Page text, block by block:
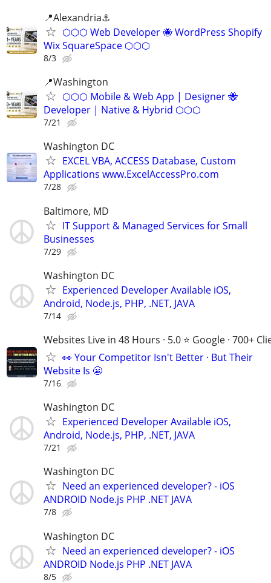
📍Alexandria⚓
⬡⬡⬡ Web Developer 🐝 WordPress Shopify
Wix SquareSpace ⬡⬡⬡
8/3
📍️Washington
⬡⬡⬡ Mobile & Web App | Designer 🐝
Developer | Native & Hybrid ⬡⬡⬡
7/21
Washington DC
EXCEL VBA, ACCESS Database, Custom
Applications www.ExcelAccessPro.com
7/28
Baltimore, MD
IT Support & Managed Services for Small
Businesses
7/29
Washington DC
Experienced Developer Available iOS,
Android, Node.js, PHP, .NET, JAVA
7/14
Websites Live in 48 Hours · 5.0 ⭐ Google · 700+
👀 Your Competitor Isn't Better · But Their
Website Is 😬
7/16
Washington DC
Experienced Developer Available iOS,
Android, Node.js, PHP, .NET, JAVA
7/21
Washington DC
Need an experienced developer? - iOS
ANDROID Node.js PHP .NET JAVA
7/8
Washington DC
Need an experienced developer? - iOS
ANDROID Node.js PHP .NET JAVA
8/5